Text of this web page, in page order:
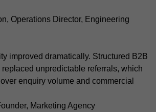
Operations Director, Engineering
improved dramatically. Structured B2B
replaced unpredictable referrals, which
enquiry volume and commercial
Marketing Agency